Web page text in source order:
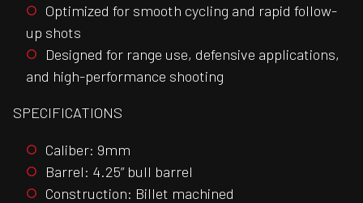
Optimized for smooth cycling and rapid follow-
up shots
Designed for range use, defensive applications,
and high-performance shooting
SPECIFICATIONS
Caliber: 9mm
Barrel: 4.25” bull barrel
Construction: Billet machined